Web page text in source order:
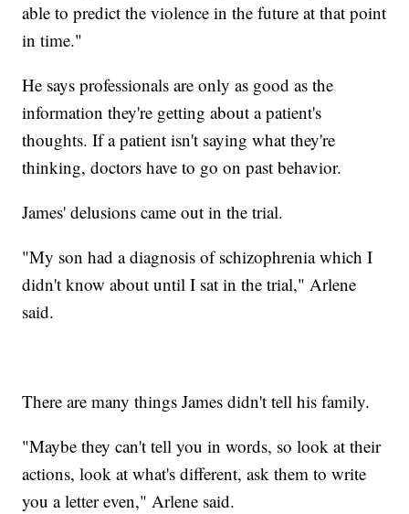
able to predict the violence in the future at that point
in time."
He says professionals are only as good as the
information they're getting about a patient's
thoughts. If a patient isn't saying what they're
thinking, doctors have to go on past behavior.
James' delusions came out in the trial.
"My son had a diagnosis of schizophrenia which I
didn't know about until I sat in the trial," Arlene
said.
There are many things James didn't tell his family.
"Maybe they can't tell you in words, so look at their
actions, look at what's different, ask them to write
you a letter even," Arlene said.